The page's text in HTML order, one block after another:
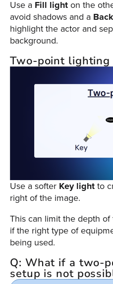
Use a Fill light on the
avoid shadows and a
highlight the actor and
background.
Two-point lighting
Use a softer Key light to
right of the image.
This can limit the depth
if the right type of
being used.
Q: What if a two-
setup is not